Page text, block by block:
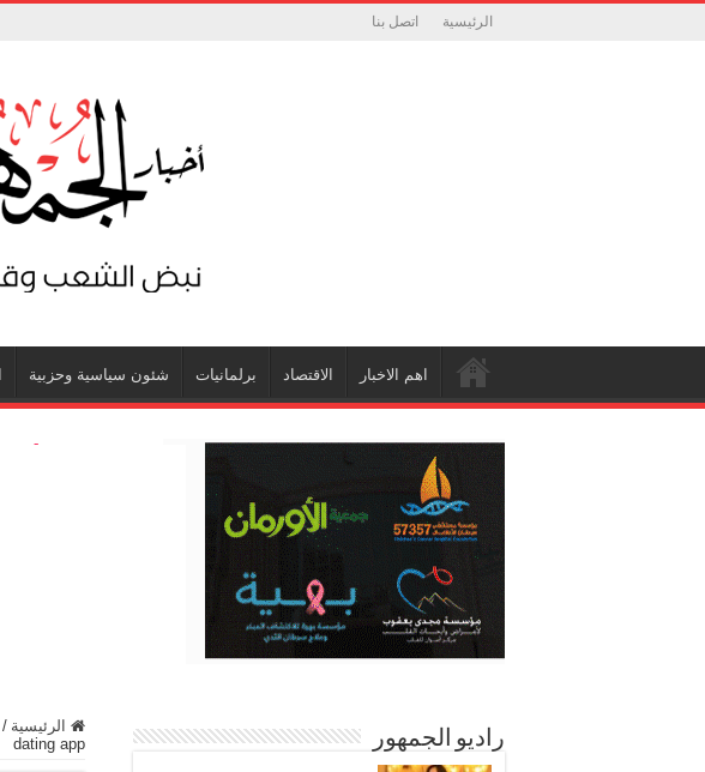
الرئيسية اتصل بنا
اهم الاخبار الاقتصاد برلمانيات شئون سياسية وحزبية
الرئيسية /
dating app
راديو الجمهور